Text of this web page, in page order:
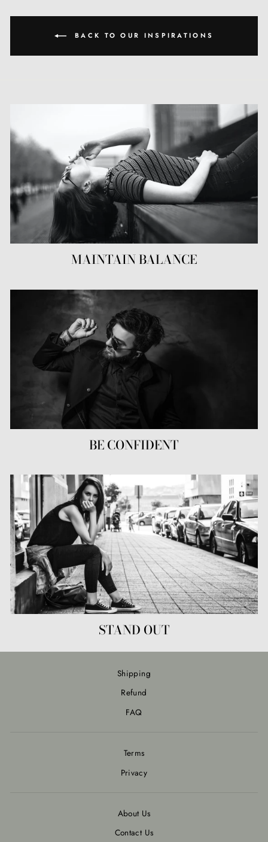
BACK TO OUR INSPIRATIONS
MAINTAIN BALANCE
BE CONFIDENT
STAND OUT
Shipping
Refund
FAQ
Terms
Privacy
About Us
Contact Us